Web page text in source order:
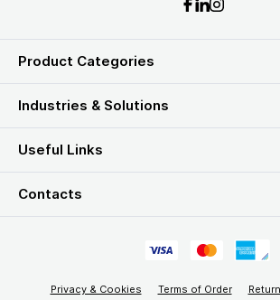
Product Categories
Industries & Solutions
Useful Links
Contacts
Privacy & Cookies Terms of Order